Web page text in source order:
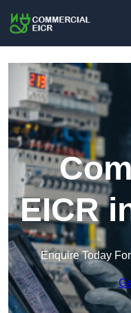
EICR
Enquire Today